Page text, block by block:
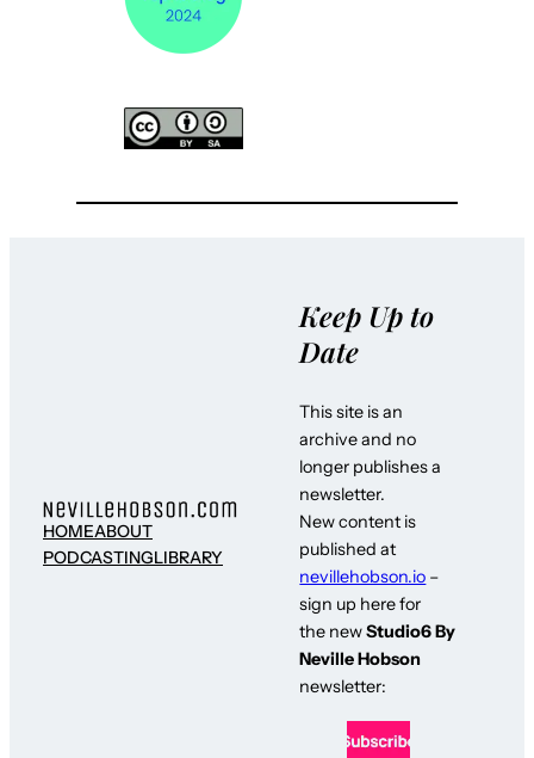
HOMEABOUT
PODCASTINGLIBRARY
Keep Up to
Date
This site is an
archive and no
longer publishes a
newsletter.
New content is
published at
nevillehobson.io –
sign up here for
the newStudio6 By
Neville Hobson
newsletter: